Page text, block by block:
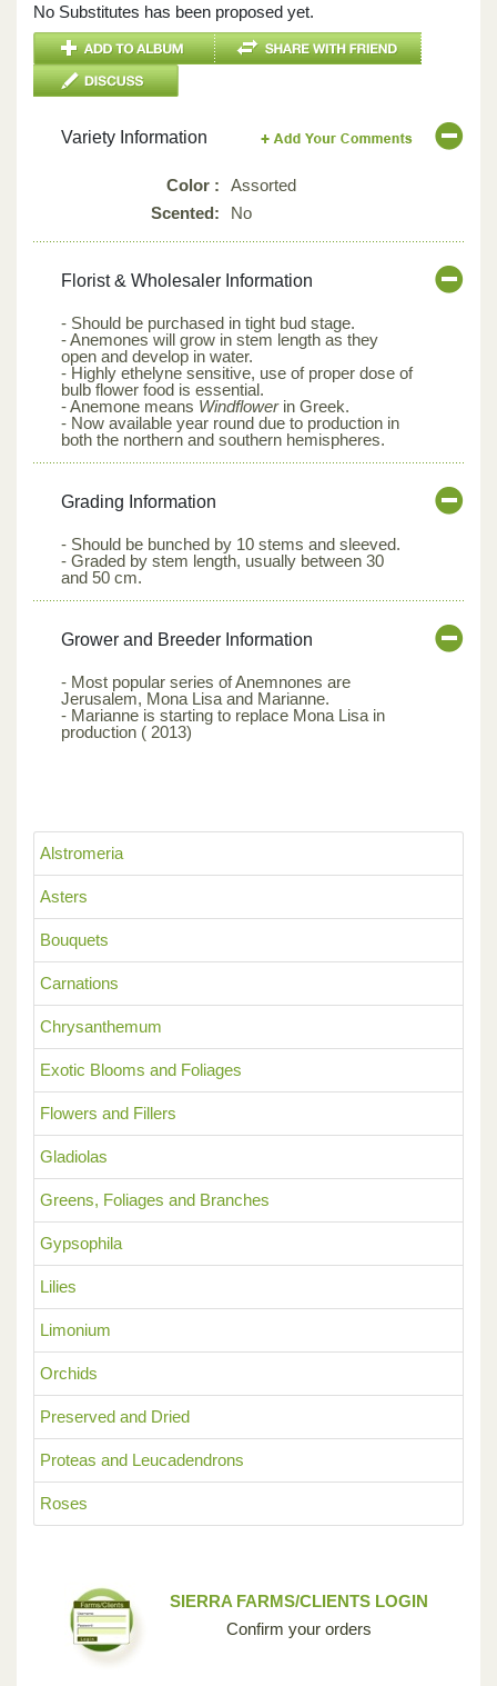
Alstromeria
Asters
Bouquets
Carnations
Chrysanthemum
Exotic Blooms and Foliages
Flowers and Fillers
Gladiolas
Greens, Foliages and Branches
Gypsophila
Lilies
Limonium
Orchids
Preserved and Dried
Proteas and Leucadendrons
Roses
No Substitutes has been proposed yet.
Variety Information
Color :
Assorted
Scented:
No
Florist & Wholesaler Information
- Should be purchased in tight bud stage.
- Anemones will grow in stem length as they
open and develop in water.
- Highly ethelyne sensitive, use of proper dose of
bulb flower food is essential.
- Anemone means Windflowerin Greek.
- Now available year round due to production in
both the northern and southern hemispheres.
Grading Information
- Should be bunched by 10 stems and sleeved.
- Graded by stem length, usually between 30
and 50 cm.
Grower and Breeder Information
- Most popular series of Anemnones are
Jerusalem, Mona Lisa and Marianne.
- Marianne is starting to replace Mona Lisa in
production ( 2013)
SIERRA FARMS/CLIENTS LOGIN
Confirm your orders